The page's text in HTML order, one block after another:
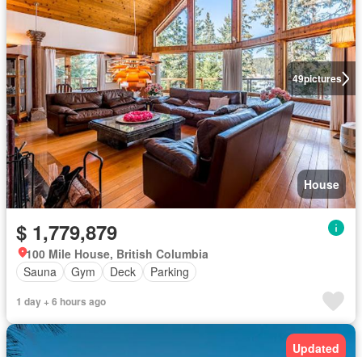
49pictures
House
$ 1,779,879
100 Mile House, British Columbia
Sauna
Gym Deck Parking
1 day + 6 hours ago
Updated